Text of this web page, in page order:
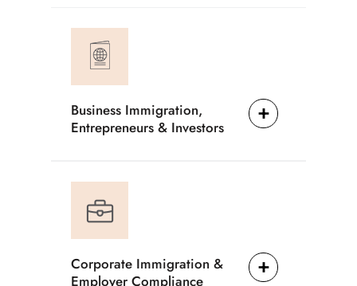
Business Immigration,
Entrepreneurs & Investors
Corporate Immigration &
Employer Compliance